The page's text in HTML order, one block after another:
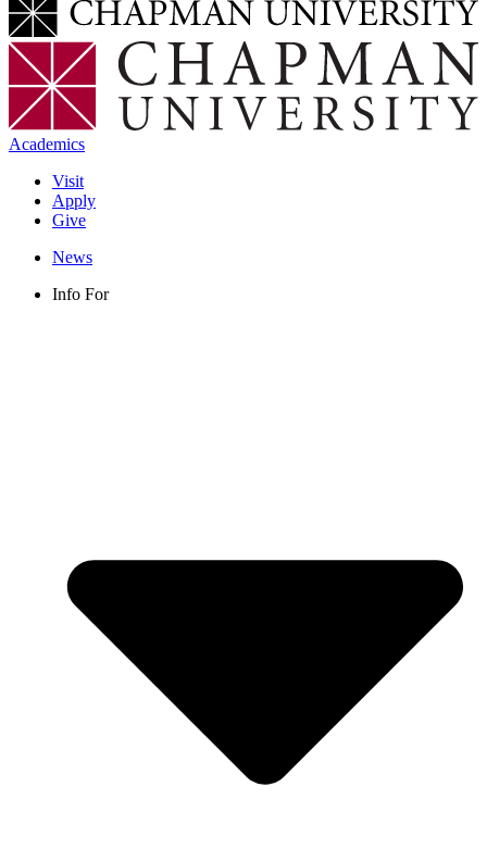
Academics
Visit
Apply
Give
News
Info For